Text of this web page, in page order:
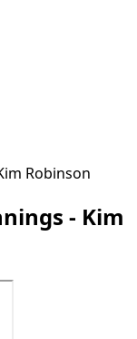
Robinson
- Kim